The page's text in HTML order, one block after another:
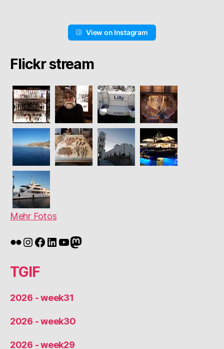
View on Instagram
Flickr stream
Mehr Fotos
Flickr
Instagram
Facebook
LinkedIn
YouTube
Mastodon
TGIF
2026 - week31
2026 - week30
2026 - week29